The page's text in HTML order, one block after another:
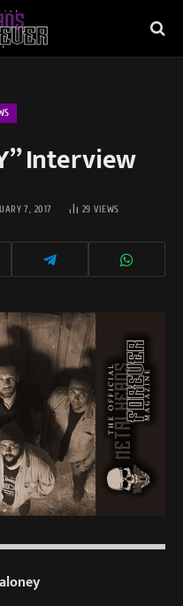
Interview
7, 2017 29VIEWS